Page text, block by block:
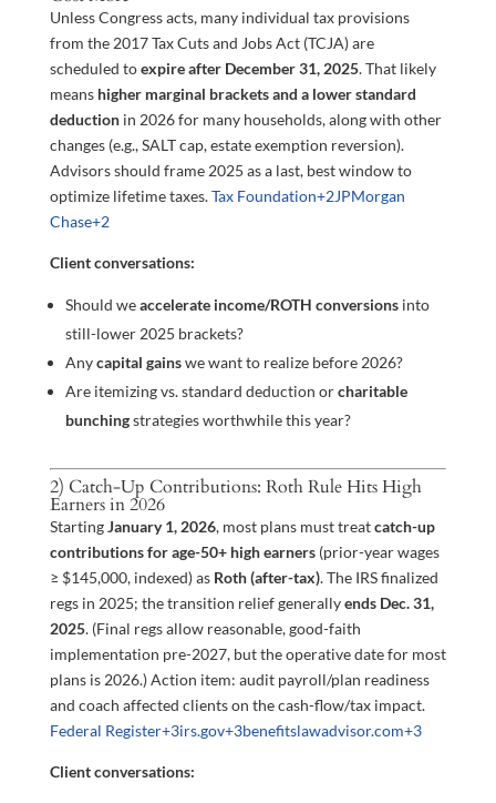
Unless Congress acts, many individual tax provisions
from the 2017 Tax Cuts and Jobs Act (TCJA) are
scheduled toexpire after December 31, 2025. That likely
means higher marginal brackets and a lower standard
deductionin 2026 for many households, along with other
changes (e.g., SALT cap, estate exemption reversion).
Advisors should frame 2025 as a last, best window to
optimize lifetime taxes.Tax Foundation+2JPMorgan
Chase+2
Client conversations:
Should weaccelerate income/ROTH conversionsinto
still-lower 2025 brackets?
Anycapital gainswe want to realize before 2026?
Are itemizing vs. standard deduction orcharitable
bunchingstrategies worthwhile this year?
2) Catch-Up Contributions: Roth Rule Hits High
Earners in 2026
StartingJanuary 1, 2026, most plans must treatcatch-up
contributions for age-50+ high earners(prior-year wages
≥ $145,000, indexed) as Roth (after-tax). The IRS finalized
regs in 2025; the transition relief generallyends Dec. 31,
2025. (Final regs allow reasonable, good-faith
implementation pre-2027, but the operative date for most
plans is 2026.) Action item: audit payroll/plan readiness
and coach affected clients on the cash-flow/tax impact.
Federal Register+3irs.gov+3benefitslawadvisor.com+3
Client conversations: